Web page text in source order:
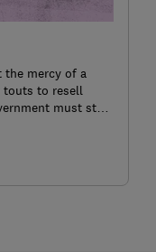
the mercy of a
touts to resell
must step